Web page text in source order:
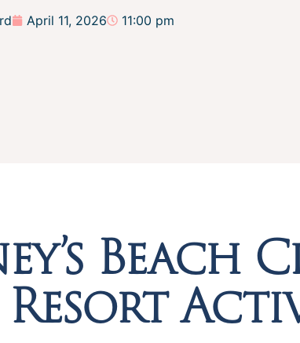
April 11, 2026 11:00 pm
Beach